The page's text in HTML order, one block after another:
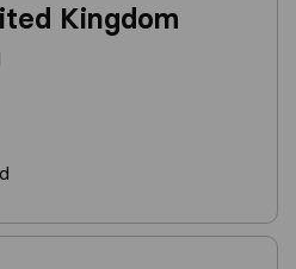
Kingdom